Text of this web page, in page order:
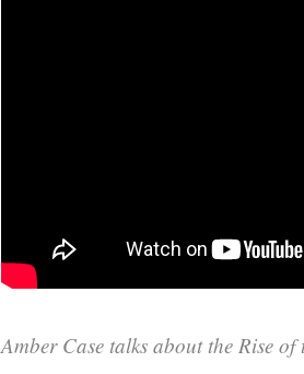
Amber Case talks about the Rise